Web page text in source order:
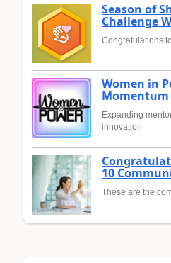
Season of
Challenge
Congratulations
Women in
Momentum
Expanding
innovation
10
These are the